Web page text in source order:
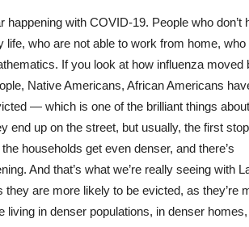
with COVID-19. People who don’t
who are not able to work from home, who
If you look at how influenza moved
Native Americans, African Americans
— which is one of the brilliant things
end up on the street, but usually, the first
households get even denser, and there’s
And that’s what we’re really seeing with
are more likely to be evicted, as they’re
living in denser populations, in denser